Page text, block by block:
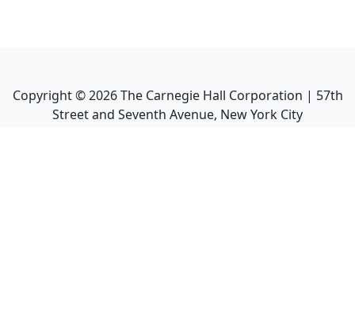
Copyright ©2026The Carnegie Hall Corporation | 57th
Street and Seventh Avenue, New York City